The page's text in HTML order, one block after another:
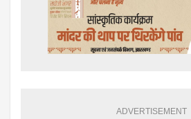
ADVERTISEMENT